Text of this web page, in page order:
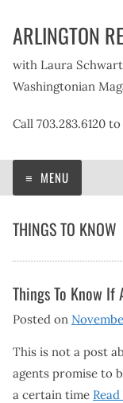
ARLINGTON
with Laura
Washingtonian
Call 703.283.6120
MENU
THINGS TO KNOW
Things To Know If
Posted on
This is not a post
agents promise to
a certain time